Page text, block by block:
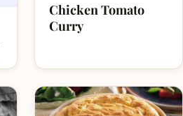
Chicken Tomato
Curry